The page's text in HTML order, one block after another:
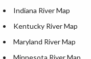
Indiana River Map
Kentucky River Map
Maryland River Map